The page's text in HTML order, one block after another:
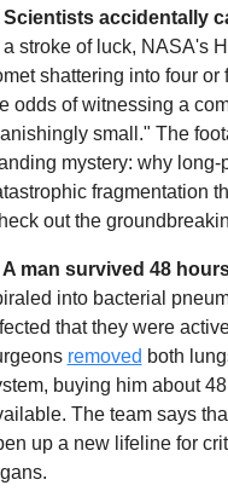
Scientists accidentally
a stroke of luck, NASA's
shattering into four
odds of witnessing a
small." The
mystery: why
fragmentation
out the
A man survived 48
into bacterial
that they were
removed both
buying him about
The team says
up a new lifeline for